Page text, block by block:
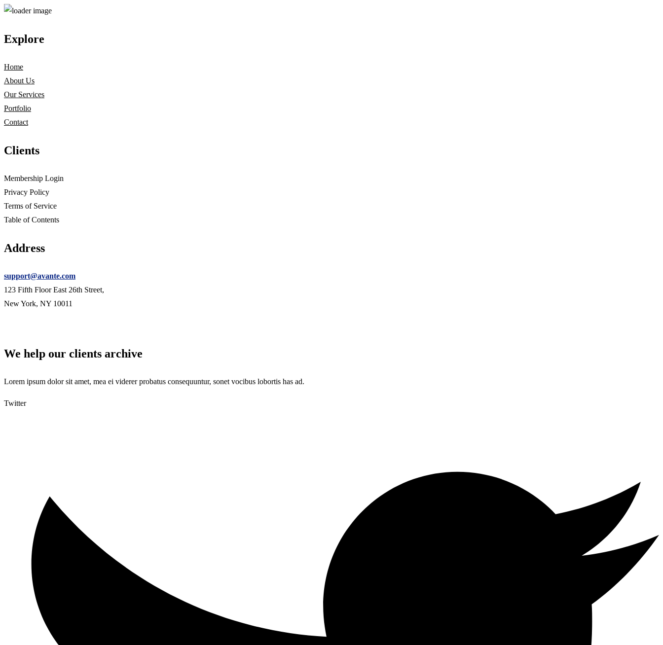
Explore
Home
About Us
Our Services
Portfolio
Contact
Clients
Membership Login
Privacy Policy
Terms of Service
Table of Contents
Address
support@avante.com
123 Fifth Floor East 26th Street,
New York, NY 10011
We help our clients archive
Lorem ipsum dolor sit amet, mea ei viderer probatus consequuntur, sonet vocibus lobortis has ad.
Twitter